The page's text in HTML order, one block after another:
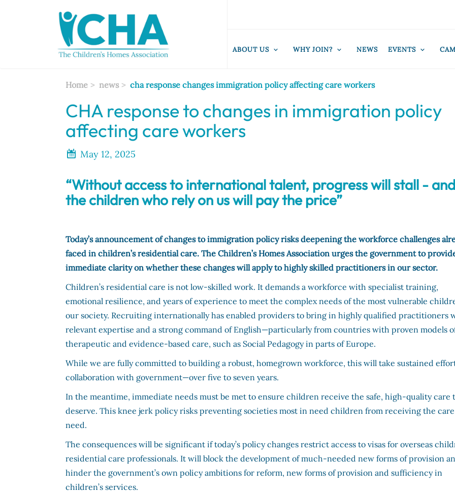
ABOUT US WHY JOIN? NEWS EVENTS
Home news cha response changes immigration policy affecting care workers
CHA response to changes in immigration policy
affecting care workers
May 12, 2025
“Without access to international talent, progress will stall - and
the children who rely on us will pay the price”
Today’s announcement of changes to immigration policy risks deepening the workforce challenges
faced in children’s residential care. The Children’s Homes Association urges the government to
immediate clarity on whether these changes will apply to highly skilled practitioners in our sector.
Children’s residential care is not low-skilled work. It demands a workforce with specialist training,
emotional resilience, and years of experience to meet the complex needs of the most vulnerable
our society. Recruiting internationally has enabled providers to bring in highly qualified practitioners
relevant expertise and a strong command of English—particularly from countries with proven models
therapeutic and evidence-based care, such as Social Pedagogy in parts of Europe.
While we are fully committed to building a robust, homegrown workforce, this will take sustained
collaboration with government—over five to seven years.
In the meantime, immediate needs must be met to ensure children receive the safe, high-quality care
deserve. This knee jerk policy risks preventing societies most in need children from receiving the
need.
The consequences will be significant if today’s policy changes restrict access to visas for overseas
residential care professionals. It will block the development of much-needed new forms of provision
hinder the government’s own policy ambitions for reform, new forms of provision and sufficiency in
children’s services.